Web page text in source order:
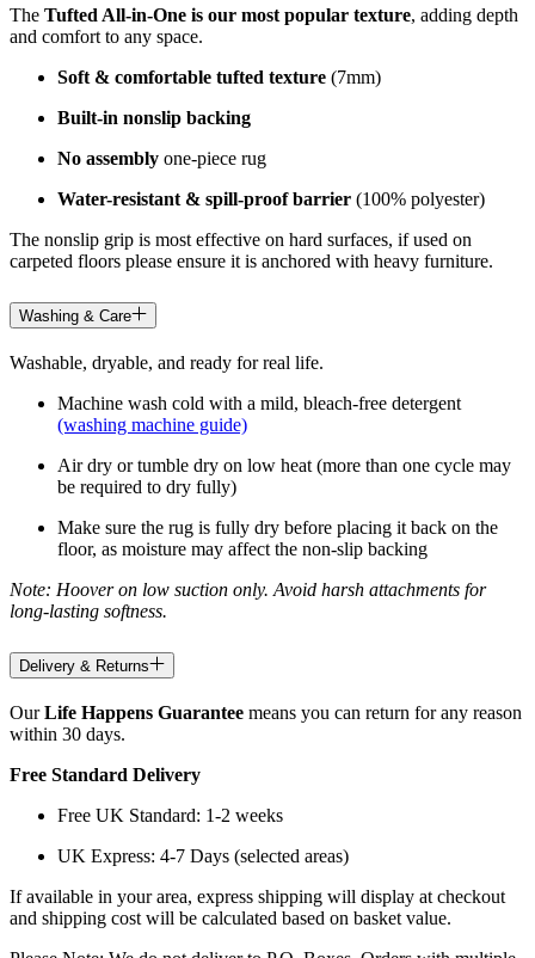
The Tufted All-in-One is our most popular texture, adding depth
and comfort to any space.
Soft & comfortable tufted texture (7mm)
Built-in nonslip backing
No assembly one-piece rug
Water-resistant & spill-proof barrier (100% polyester)
The nonslip grip is most effective on hard surfaces, if used on
carpeted floors please ensure it is anchored with heavy furniture.
Washing & Care
Washable, dryable, and ready for real life.
Machine wash cold with a mild, bleach-free detergent
(washing machine guide)
Air dry or tumble dry on low heat (more than one cycle may
be required to dry fully)
Make sure the rug is fully dry before placing it back on the
floor, as moisture may affect the non-slip backing
Note: Hoover on low suction only. Avoid harsh attachments for
long-lasting softness.
Delivery & Returns
OurLife Happens Guarantee means you can return for any reason
within 30 days.
Free Standard Delivery
Free UK Standard: 1-2 weeks
UK Express: 4-7 Days (selected areas)
If available in your area, express shipping will display at checkout
and shipping cost will be calculated based on basket value.